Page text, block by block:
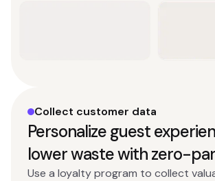
Collect customer data
Personalize guest
lower waste with zero-
Use a loyalty program to collect